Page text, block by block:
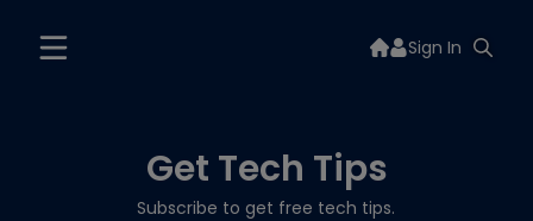
Sign In
Get Tech Tips
Subscribe to get free tech tips.